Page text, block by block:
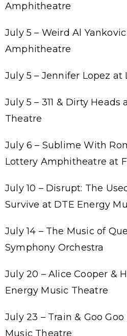
Amphitheatre
July 5 – Weird Al
Amphitheatre
July 5 – Jennifer Lopez at
July 5 – 311 & Dirty
Theatre
July 6 – Sublime With
Lottery Amphitheatre at
July 10 – Disrupt: The
Survive at DTE Energy
July 14 – The Music of
Symphony Orchestra
July 20 – Alice Cooper &
Energy Music Theatre
July 23 – Train & Goo
Music Theatre